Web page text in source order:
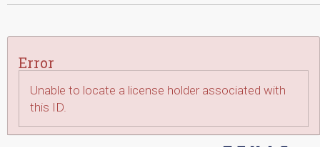
Error
Unable to locate a license holder associated with
this ID.